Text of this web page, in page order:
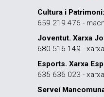
Cultura i Patrimoni:
659 219 476 -
Joventut. Xarxa
680 516 149 -
Esports. Xarxa
635 636 023 -
Servei